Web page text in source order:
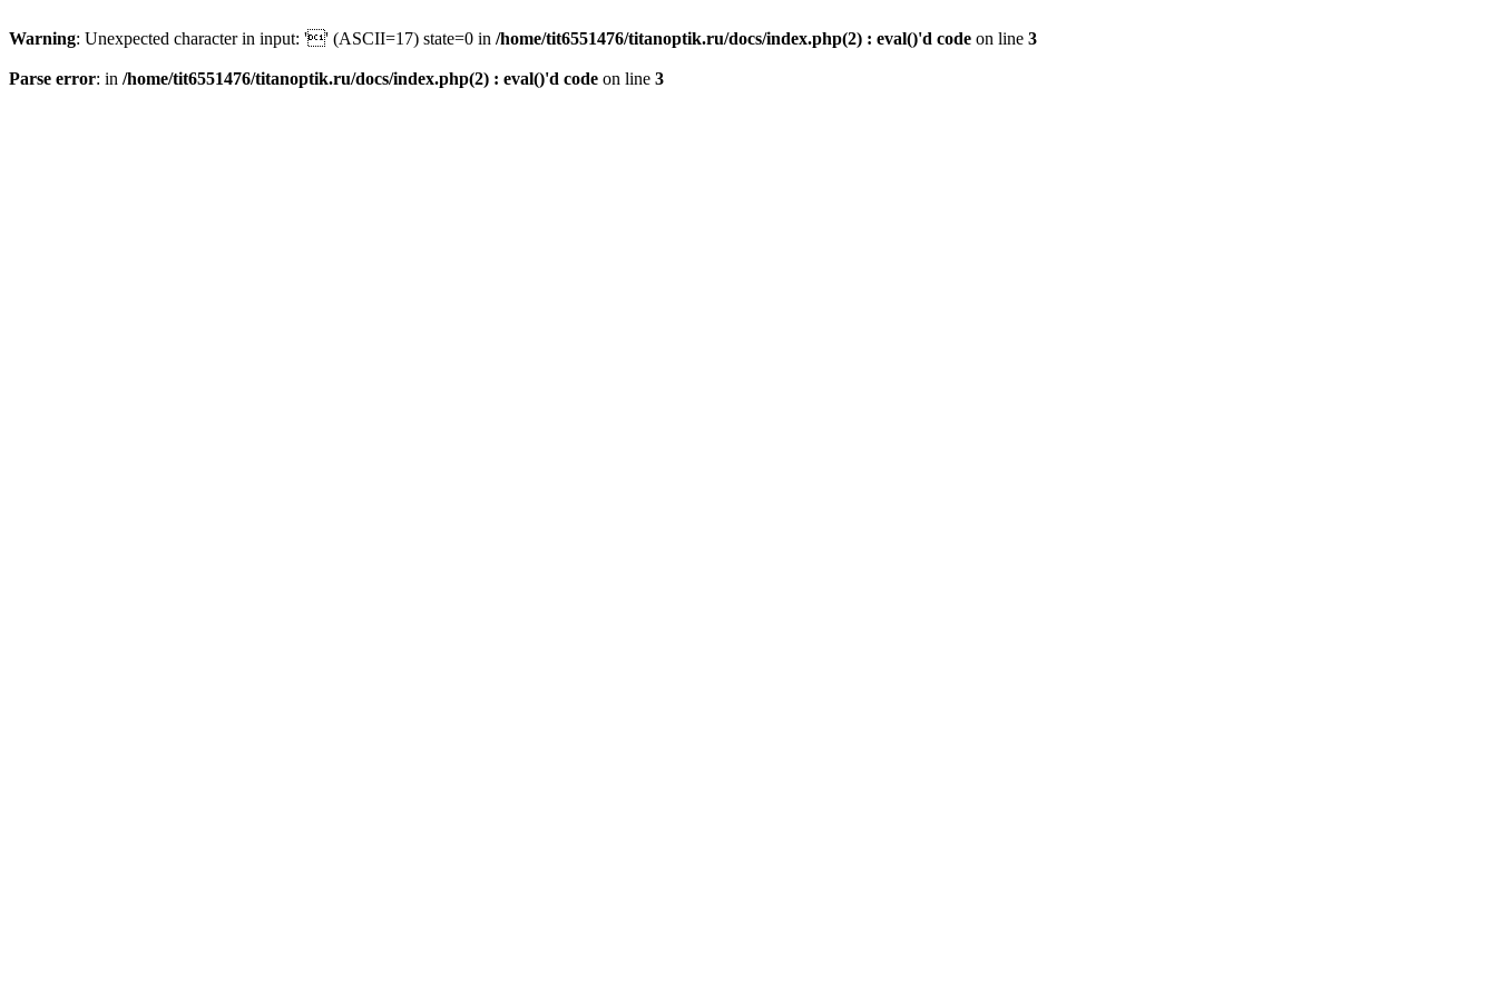
Warning: Unexpected character in input: '' (ASCII=17) state=0 in /home/tit6551476/titanoptik.ru/docs/index.php(2) : eval()'d code on line 3
Parse error: in /home/tit6551476/titanoptik.ru/docs/index.php(2) : eval()'d code on line 3